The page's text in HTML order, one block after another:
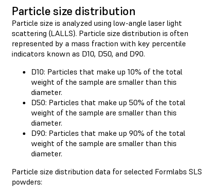
Particle size distribution
Particle size is analyzed using low-angle laser light
scattering (LALLS). Particle size distribution is often
represented by a mass fraction with key percentile
indicators known as D10, D50, and D90.
D10: Particles that make up 10% of the total
weight of the sample are smaller than this
diameter.
D50: Particles that make up 50% of the total
weight of the sample are smaller than this
diameter.
D90: Particles that make up 90% of the total
weight of the sample are smaller than this
diameter.
Particle size distribution data for selected Formlabs SLS
powders: